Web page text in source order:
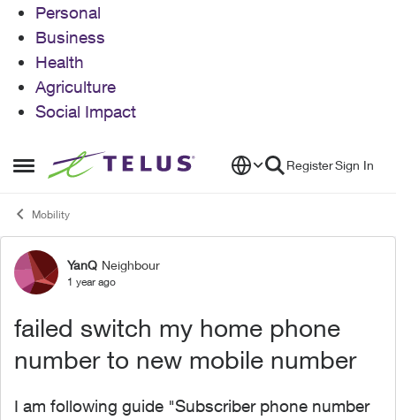
Personal
Business
Health
Agriculture
Social Impact
Open Side Menu
Skip to content RegisterSign In
Mobility
Forum Discussion
YanQ Neighbour
1 year ago
failed switch my home phone
number to new mobile number
I am following guide "Subscriber phone number